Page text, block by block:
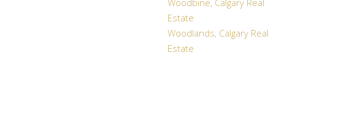
Woodbine, Calgary Real
Estate
Woodlands, Calgary Real
Estate